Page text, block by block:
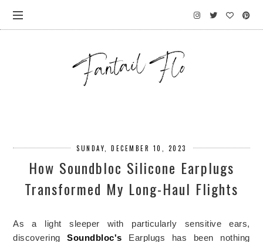
SUNDAY, DECEMBER 10, 2023
How Soundbloc Silicone Earplugs
Transformed My Long-Haul Flights
As a light sleeper with particularly sensitive ears,
discovering Soundbloc's Earplugs has been nothing